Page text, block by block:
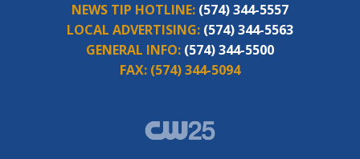
NEWS TIP HOTLINE: (574) 344-5557
LOCAL ADVERTISING: (574) 344-5563
GENERAL INFO: (574) 344-5500
FAX: (574) 344-5094